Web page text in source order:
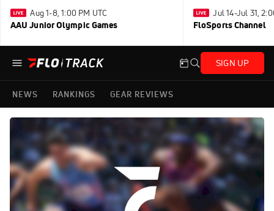
Aug 1-8, 1:00 PM UTC
AAU Junior Olympic Games
Jul 14-Jul 31,
FloSports Channel
SIGN UP
NEWS RANKINGS GEAR REVIEWS